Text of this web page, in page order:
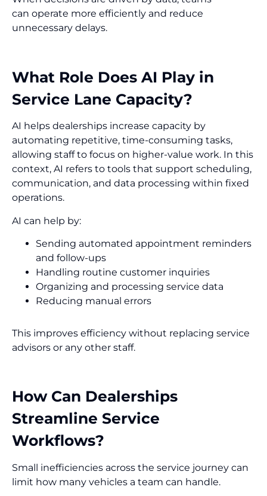
can operate more efficiently and reduce
unnecessary delays.
What Role Does AI Play in
Service Lane Capacity?
AI helps dealerships increase capacity by
automating repetitive, time-consuming tasks,
allowing staff to focus on higher-value work. In this
context, AI refers to tools that support scheduling,
communication, and data processing within fixed
operations.
AI can help by:
Sending automated appointment reminders
and follow-ups
Handling routine customer inquiries
Organizing and processing service data
Reducing manual errors
This improves efficiency without replacing service
advisors or any other staff.
How Can Dealerships
Streamline Service
Workflows?
Small inefficiencies across the service journey can
limit how many vehicles a team can handle.